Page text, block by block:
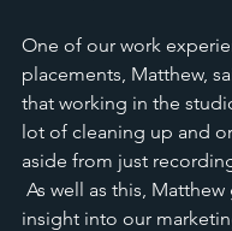
One of our work
placements, Matthew,
that working in the
lot of cleaning up and
aside from just
As well as this,
insight into our